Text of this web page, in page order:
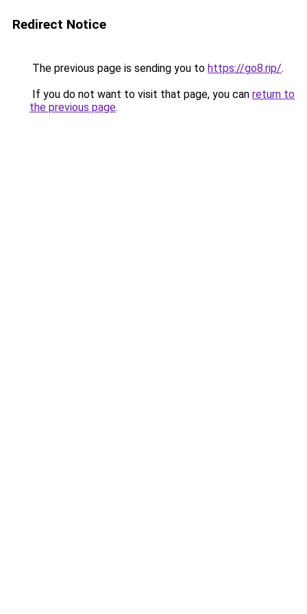
Redirect Notice
The previous page is sending you to https://go8.rip/.
If you do not want to visit that page, you can return to
the previous page.